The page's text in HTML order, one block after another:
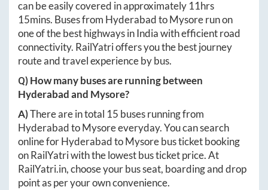
can be easily covered in approximately 11hrs
15mins. Buses from HyderabadtoMysorerun on
one of the best highways in India with efficient road
connectivity. RailYatri offers you the best journey
route and travel experience by bus.
Q) How many buses are running between
Hyderabadand Mysore?
A)There are in total 15 buses running from
HyderabadtoMysoreeveryday. You can search
online forHyderabadtoMysorebus ticket booking
on RailYatri with the lowest bus ticket price. At
RailYatri.in, choose your bus seat, boarding and drop
point as per your own convenience.